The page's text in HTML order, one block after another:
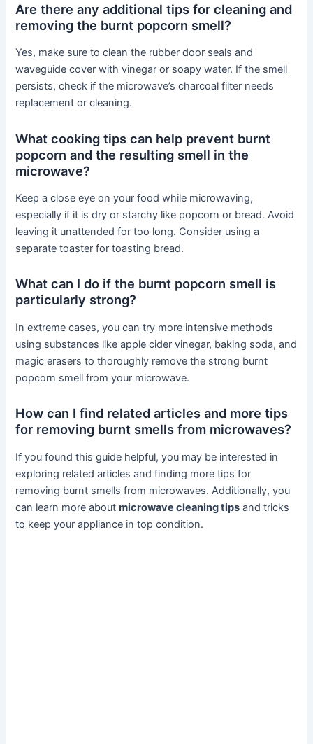
Are there any additional tips for cleaning and
removing the burnt popcorn smell?
Yes, make sure to clean the rubber door seals and
waveguide cover with vinegar or soapy water. If the smell
persists, check if the microwave’s charcoal filter needs
replacement or cleaning.
What cooking tips can help prevent burnt
popcorn and the resulting smell in the
microwave?
Keep a close eye on your food while microwaving,
especially if it is dry or starchy like popcorn or bread. Avoid
leaving it unattended for too long. Consider using a
separate toaster for toasting bread.
What can I do if the burnt popcorn smell is
particularly strong?
In extreme cases, you can try more intensive methods
using substances like apple cider vinegar, baking soda, and
magic erasers to thoroughly remove the strong burnt
popcorn smell from your microwave.
How can I find related articles and more tips
for removing burnt smells from microwaves?
If you found this guide helpful, you may be interested in
exploring related articles and finding more tips for
removing burnt smells from microwaves. Additionally, you
can learn more aboutmicrowave cleaning tips and tricks
to keep your appliance in top condition.